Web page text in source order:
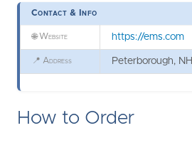
Contact & Info
🌐Website https://ems.com
📍 Address Peterborough, NH
How to Order